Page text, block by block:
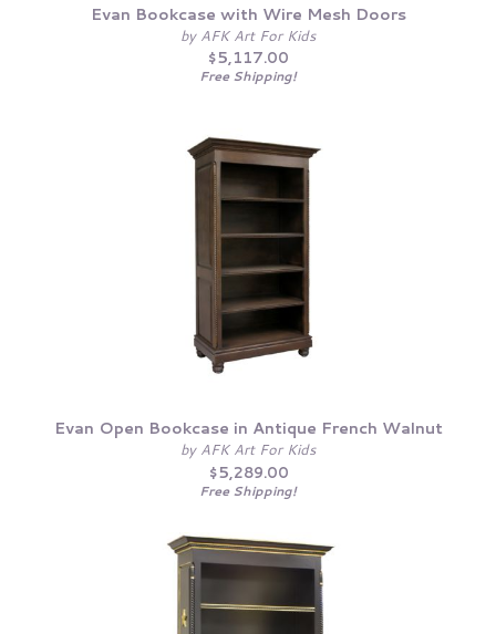
Evan Bookcase with Wire Mesh Doors
by AFK Art For Kids
$5,117.00
Free Shipping!
Evan Open Bookcase in Antique French Walnut
by AFK Art For Kids
$5,289.00
Free Shipping!